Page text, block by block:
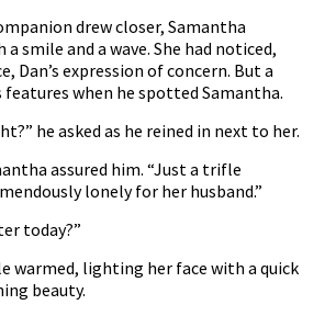
drew closer, Samantha
smile and a wave. She had noticed,
Dan’s expression of concern. But a
features when he spotted Samantha.
he asked as he reined in next to her.
assured him. “Just a trifle
lonely for her husband.”
today?”
warmed, lighting her face with a quick
beauty.